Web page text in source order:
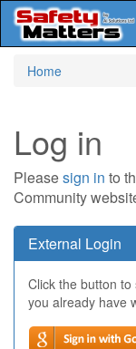
Home
Log in
Pleasesign in to
Community
External Login
Click the button
you already have